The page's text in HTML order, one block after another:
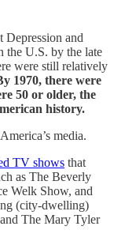
Depression and
the U.S. by the late
were still relatively
1970, there were
50 or older, the
history.
media.
TV shows that
as The Beverly
Welk Show, and
(city-dwelling)
The Mary Tyler